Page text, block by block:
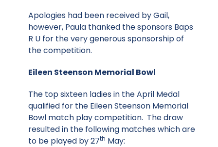
Apologies had been received by Gail,
however, Paula thanked the sponsors Baps
R U for the very generous sponsorship of
the competition.
Eileen Steenson Memorial Bowl
The top sixteen ladies in the April Medal
qualified for the Eileen Steenson Memorial
Bowl match play competition. The draw
resulted in the following matches which are
to be played by 27th May: